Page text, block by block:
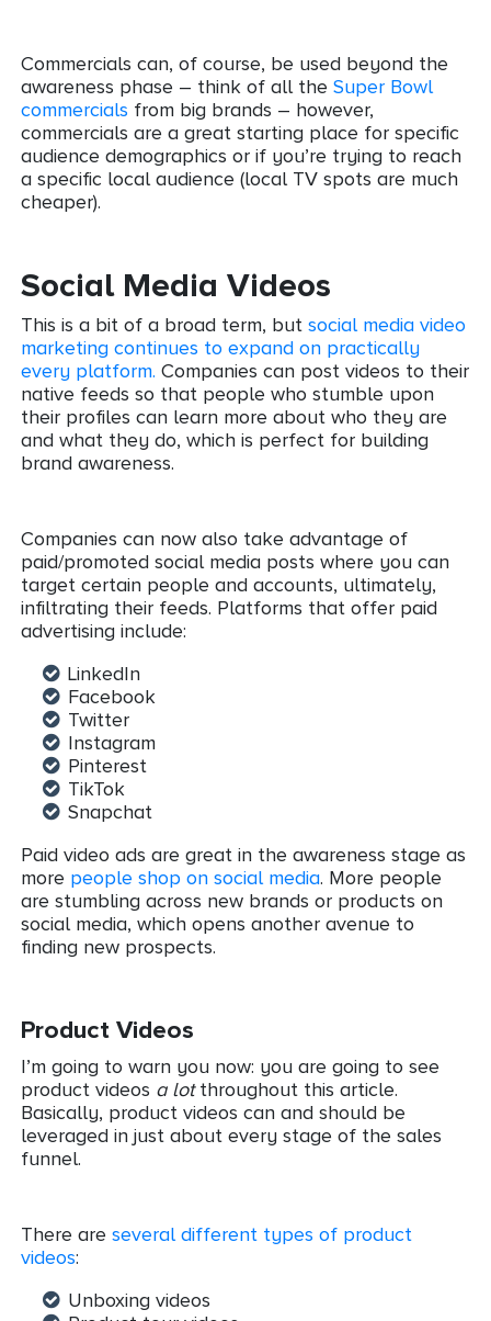
Commercials can, of course, be used beyond the
awareness phase – think of all the Super Bowl
commercials from big brands – however,
commercials are a great starting place for specific
audience demographics or if you’re trying to reach
a specific local audience (local TV spots are much
cheaper).
Social Media Videos
This is a bit of a broad term, but social media video
marketing continues to expand on practically
every platform. Companies can post videos to their
native feeds so that people who stumble upon
their profiles can learn more about who they are
and what they do, which is perfect for building
brand awareness.
Companies can now also take advantage of
paid/promoted social media posts where you can
target certain people and accounts, ultimately,
infiltrating their feeds. Platforms that offer paid
advertising include:
LinkedIn
Facebook
Twitter
Instagram
Pinterest
TikTok
Snapchat
Paid video ads are great in the awareness stage as
more people shop on social media. More people
are stumbling across new brands or products on
social media, which opens another avenue to
finding new prospects.
Product Videos
I’m going to warn you now: you are going to see
product videos a lotthroughout this article.
Basically, product videos can and should be
leveraged in just about every stage of the sales
funnel.
There are several different types of product
videos:
Unboxing videos